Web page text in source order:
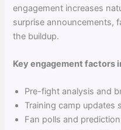
engagement increases
surprise announcements,
the buildup.
Key engagement factors
Pre-fight analysis and
Training camp updates
Fan polls and